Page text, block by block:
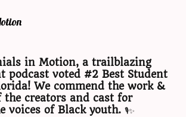
in Motion, a trailblazing
podcast voted #2 Best Student
We commend the work &
the creators and cast for
voices of Black youth. 🎙️✨